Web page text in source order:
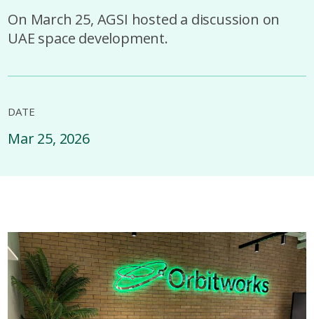
On March 25, AGSI hosted a discussion on
UAE space development.
DATE
Mar 25, 2026